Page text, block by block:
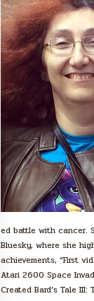
ed battle with cancer.
Bluesky, where she
achievements, “First
Atari 2600 Space
Created Bard’s Tale